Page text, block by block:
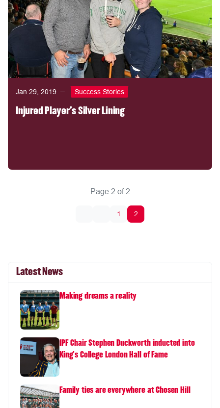
Jan 29, 2019 Success Stories
Injured Player's Silver Lining
Page 2 of 2
1 2
Latest News
Making dreams a reality
IPF Chair Stephen Duckworth inducted into
King's College London Hall of Fame
Family ties are everywhere at Chosen Hill